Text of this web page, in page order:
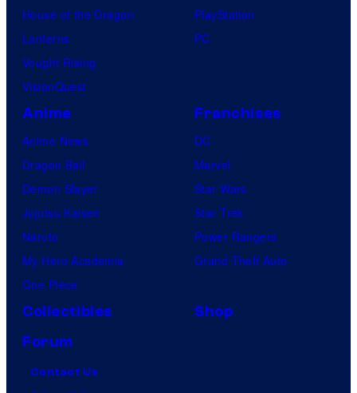
House of the Dragon
Lanterns
Vought Rising
VisionQuest
PlayStation
PC
Anime
Anime News
Dragon Ball
Demon Slayer
Jujutsu Kaisen
Naruto
My Hero Academia
One Piece
Franchises
DC
Marvel
Star Wars
Star Trek
Power Rangers
Grand Theft Auto
Collectibles
Shop
Forum
Contact Us